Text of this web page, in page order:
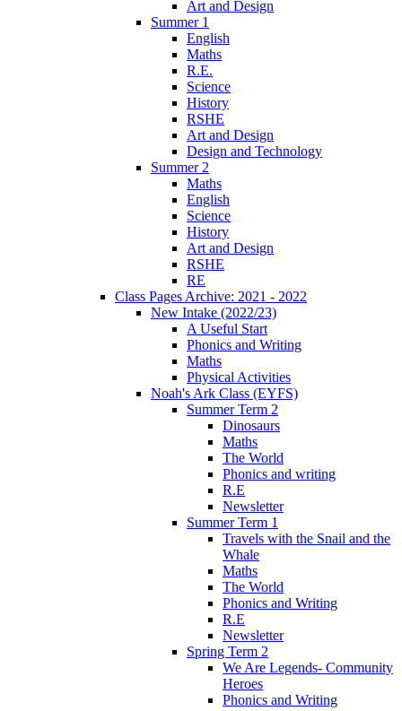
Art and Design
Summer 1
English
Maths
R.E.
Science
History
RSHE
Art and Design
Design and Technology
Summer 2
Maths
English
Science
History
Art and Design
RSHE
RE
Class Pages Archive: 2021 - 2022
New Intake (2022/23)
A Useful Start
Phonics and Writing
Maths
Physical Activities
Noah's Ark Class (EYFS)
Summer Term 2
Dinosaurs
Maths
The World
Phonics and writing
R.E
Newsletter
Summer Term 1
Travels with the Snail and the
Whale
Maths
The World
Phonics and Writing
R.E
Newsletter
Spring Term 2
We Are Legends- Community
Heroes
Phonics and Writing